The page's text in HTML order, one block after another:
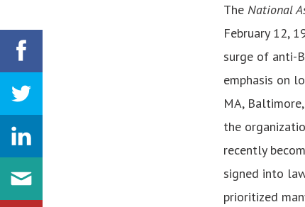
TheNational
February 12,
surge of anti-
emphasis on
MA,
the
recently
signed into
prioritized